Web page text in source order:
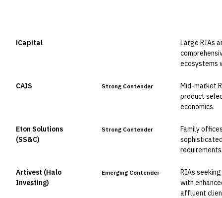
iCapital
Large RIAs
ecosystems
CAIS Strong Contender
Mid-market
product
economics.
Eton Solutions
(SS&C)
Strong Contender
Family
Artivest (Halo
Investing)
Emerging Contender
RIAs
with
affluent